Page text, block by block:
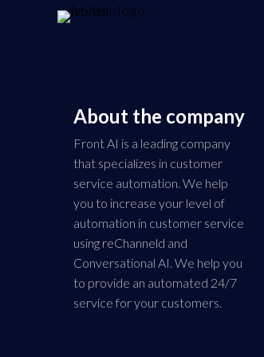
About the company
Front AI is a leading company
that specializes in customer
service automation. We help
you to increase your level of
automation in customer service
using reChanneld and
Conversational AI. We help you
to provide an automated 24/7
service for your customers.